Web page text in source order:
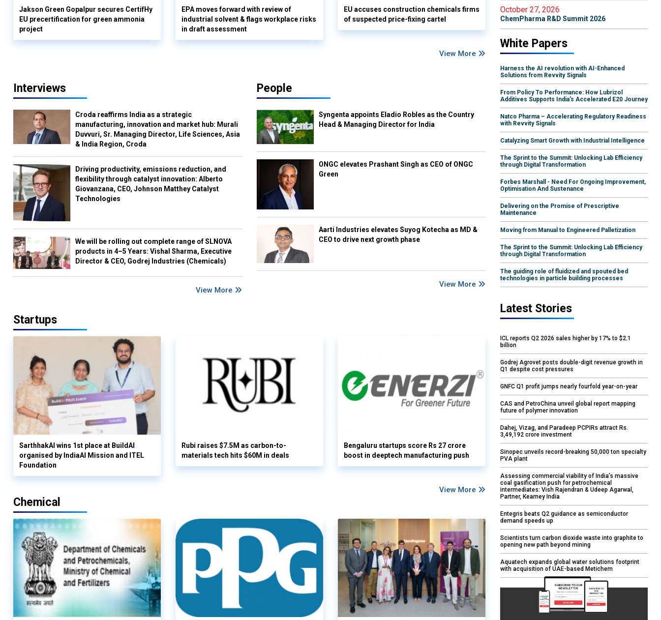
Jakson Green Gopalpur secures CertifHy
EU precertification for green ammonia
project
EPA moves forward with review of
industrial solvent & flags workplace risks
in draft assessment
EU accuses construction chemicals firms
of suspected price-fixing cartel
View More
Interviews
Croda reaffirms India as a strategic
manufacturing, innovation and market hub: Murali
Duvvuri, Sr. Managing Director, Life Sciences, Asia
& India Region, Croda
Driving productivity, emissions reduction, and
flexibility through catalyst innovation: Alberto
Giovanzana, CEO, Johnson Matthey Catalyst
Technologies
We will be rolling out complete range of SLNOVA
products in 4–5 Years: Vishal Sharma, Executive
Director & CEO, Godrej Industries (Chemicals)
View More
People
Syngenta appoints Eladio Robles as the Country
Head & Managing Director for India
ONGC elevates Prashant Singh as CEO of ONGC
Green
Aarti Industries elevates Suyog Kotecha as MD &
CEO to drive next growth phase
View More
Startups
SarthhakAI wins 1st place at BuildAI
organised by IndiaAI Mission and ITEL
Foundation
Rubi raises $7.5M as carbon-to-
materials tech hits $60M in deals
Bengaluru startups score Rs 27 crore
boost in deeptech manufacturing push
View More
Chemical
October 27, 2026
ChemPharma R&D Summit 2026
White Papers
Harness the AI revolution with AI-Enhanced
Solutions from Revvity Signals
From Policy To Performance: How Lubrizol
Additives Supports India's Accelerated E20 Journey
Natco Pharma – Accelerating Regulatory Readiness
with Revvity Signals
Catalyzing Smart Growth with Industrial Intelligence
The Sprint to the Summit: Unlocking Lab Efficiency
through Digital Transformation
Forbes Marshall - Need For Ongoing Improvement,
Optimisation And Sustenance
Delivering on the Promise of Prescriptive
Maintenance
Moving from Manual to Engineered Palletization
The Sprint to the Summit: Unlocking Lab Efficiency
through Digital Transformation
The guiding role of fluidized and spouted bed
technologies in particle building processes
Latest Stories
ICL reports Q2 2026 sales higher by 17% to $2.1
billion
Godrej Agrovet posts double-digit revenue growth in
Q1 despite cost pressures
GNFC Q1 profit jumps nearly fourfold year-on-year
CAS and PetroChina unveil global report mapping
future of polymer innovation
Dahej, Vizag, and Paradeep PCPIRs attract Rs.
3,49,192 crore investment
Sinopec unveils record-breaking 50,000 ton specialty
PVA plant
Assessing commercial viability of India’s massive
coal gasification push for petrochemical
intermediates: Vish Rajendran & Udeep Agarwal,
Partner, Kearney India
Entegris beats Q2 guidance as semiconductor
demand speeds up
Scientists turn carbon dioxide waste into graphite to
opening new path beyond mining
Aquatech expands global water solutions footprint
with acquisition of UAE-based Metichem